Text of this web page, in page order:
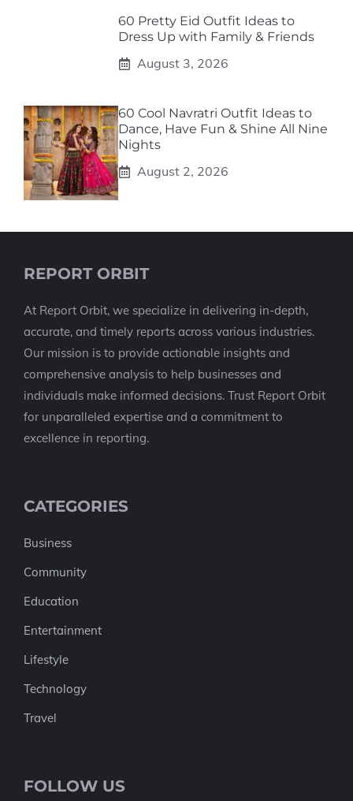
60 Pretty Eid Outfit Ideas to
Dress Up with Family & Friends
August 3, 2026
60 Cool Navratri Outfit Ideas to
Dance, Have Fun & Shine All Nine
Nights
August 2, 2026
REPORT ORBIT
At Report Orbit, we specialize in delivering in-depth,
accurate, and timely reports across various industries.
Our mission is to provide actionable insights and
comprehensive analysis to help businesses and
individuals make informed decisions. Trust Report Orbit
for unparalleled expertise and a commitment to
excellence in reporting.
CATEGORIES
Business
Community
Education
Entertainment
Lifestyle
Technology
Travel
FOLLOW US